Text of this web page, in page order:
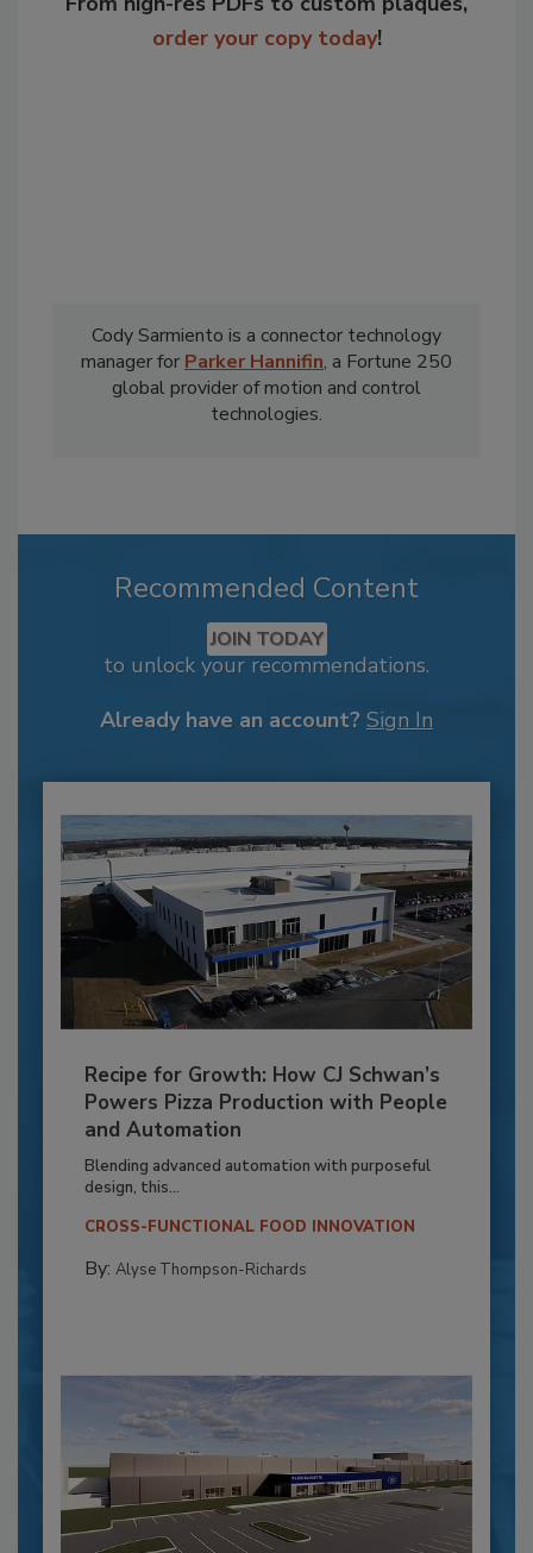
order your copy today!
Cody Sarmiento is a connector technology
manager for Parker Hannifin, a Fortune 250
global provider of motion and control
technologies.
Recommended Content
JOIN TODAY
to unlock your recommendations.
Already have an account? Sign In
Recipe for Growth: How CJ Schwan’s
Powers Pizza Production with People
and Automation
Blending advanced automation with purposeful
design, this...
CROSS-FUNCTIONAL FOOD INNOVATION
By: Alyse Thompson-Richards